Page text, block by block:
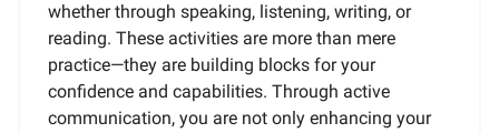
whether through speaking, listening, writing, or
reading. These activities are more than mere
practice—they are building blocks for your
confidence and capabilities. Through active
communication, you are not only enhancing your